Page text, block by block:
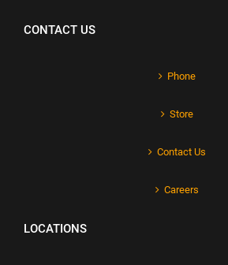
CONTACT US
Phone
Store
Contact Us
Careers
LOCATIONS